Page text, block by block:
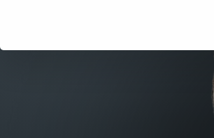
Capital
Estate
Financial
Insurance
Our
Join